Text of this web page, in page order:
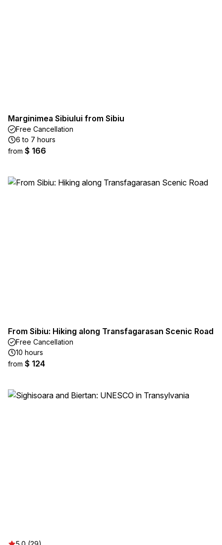
Marginimea Sibiului from Sibiu
Free Cancellation
6 to 7 hours
from $ 166
From Sibiu: Hiking along Transfagarasan Scenic Road
Free Cancellation
10 hours
from $ 124